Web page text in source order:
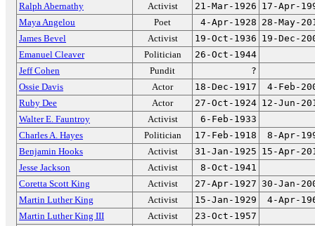
Ralph Abernathy Activist 21-Mar-1926 17-Apr-
Maya Angelou
Poet 4-Apr-1928 28-May-
James Bevel
Activist 19-Oct-1936 19-Dec-
Emanuel Cleaver
Politician
26-Oct-1944
Jeff Cohen
Pundit
?
Ossie Davis
Actor 18-Dec-1917
4-Feb-
Ruby Dee
Actor 27-Oct-1924 12-Jun-
Walter E. Fauntroy
Activist
6-Feb-1933
Charles A. Hayes
Politician 17-Feb-1918
8-Apr-
Benjamin Hooks
Activist 31-Jan-1925 15-Apr-
Jesse Jackson
Activist
8-Oct-1941
Coretta Scott King
Activist 27-Apr-1927 30-Jan-
Martin Luther King
Activist 15-Jan-1929
4-Apr-
Martin Luther King III
Activist
23-Oct-1957